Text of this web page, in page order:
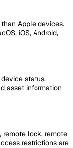
Apple devices.
iOS, Android,
device status,
asset information
remote lock, remote
restrictions are